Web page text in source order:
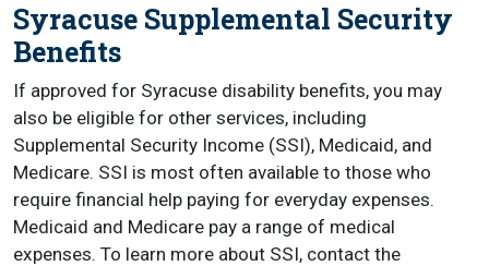
Syracuse Supplemental Security
Benefits
If approved for Syracuse disability benefits, you may
also be eligible for other services, including
Supplemental Security Income (SSI), Medicaid, and
Medicare. SSI is most often available to those who
require financial help paying for everyday expenses.
Medicaid and Medicare pay a range of medical
expenses. To learn more about SSI, contact the